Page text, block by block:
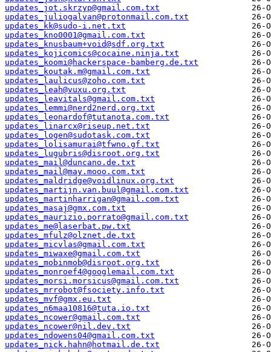
updates_jot.skrzyp@gmail.com.txt
updates_juliogalvan@protonmail.com.txt
updates_kk@sudo-i.net.txt
updates_kno0001@gmail.com.txt
updates_knusbaum+void@sdf.org.txt
updates_kojicomics@cocaine.ninja.txt
updates_koomi@hackerspace-bamberg.de.txt
updates_koutak.m@gmail.com.txt
updates_laulicus@zoho.com.txt
updates_leah@vuxu.org.txt
updates_leavitals@gmail.com.txt
updates_lemmi@nerd2nerd.org.txt
updates_leonardof@tutanota.com.txt
updates_linarcx@riseup.net.txt
updates_logen@sudotask.com.txt
updates_lolisamurai@tfwno.gf.txt
updates_lugubris@disroot.org.txt
updates_mail@duncano.de.txt
updates_mail@may.mooo.com.txt
updates_maldridge@voidlinux.org.txt
updates_martijn.van.buul@gmail.com.txt
updates_martinharrigan@gmail.com.txt
updates_masaj@gmx.com.txt
updates_maurizio.porrato@gmail.com.txt
updates_me@laserbat.pw.txt
updates_mfulz@olznet.de.txt
updates_micvlas@gmail.com.txt
updates_miwaxe@gmail.com.txt
updates_mobinmob@disroot.org.txt
updates_monroef4@googlemail.com.txt
updates_morsi.morsicus@gmail.com.txt
updates_mrrobot@fsociety.info.txt
updates_mvf@gmx.eu.txt
updates_n6maa10816@tuta.io.txt
updates_ncower@gmail.com.txt
updates_ncower@nil.dev.txt
updates_ndowens04@gmail.com.txt
updates_nick.hahn@hotmail.de.txt